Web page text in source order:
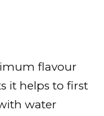
flavour
it helps to first
water